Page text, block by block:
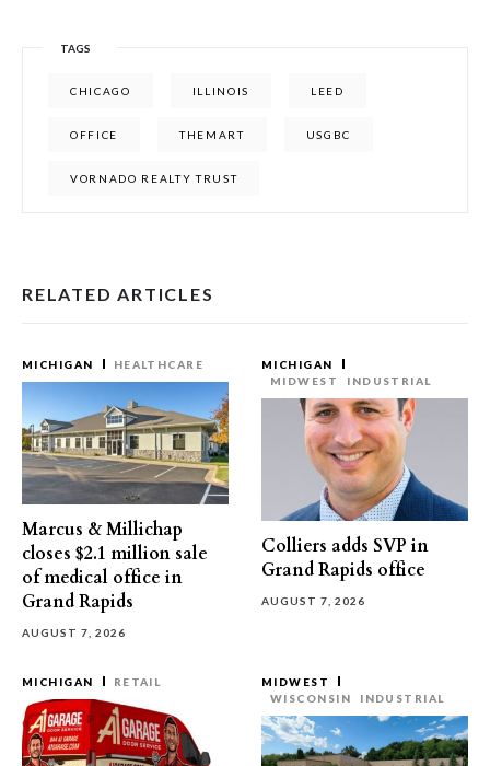
TAGS
CHICAGO ILLINOIS LEED
OFFICE THEMART USGBC
VORNADO REALTY TRUST
RELATED ARTICLES
MICHIGAN HEALTHCARE
Marcus & Millichap
closes $2.1 million sale
of medical office in
Grand Rapids
AUGUST 7, 2026
MICHIGAN
MIDWEST
INDUSTRIAL
Colliers adds SVP in
Grand Rapids office
AUGUST 7, 2026
MICHIGAN RETAIL
MIDWEST
WISCONSIN
INDUSTRIAL